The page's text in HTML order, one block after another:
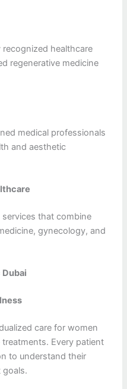
healthcare
regenerative medicine
medical professionals
and aesthetic
that combine
gynecology, and
Dubai
care for women
Every patient
to understand their
goals.